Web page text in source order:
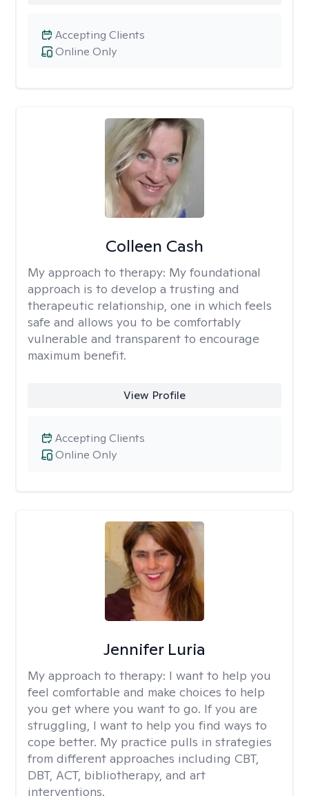
Online Only
Accepting Clients
Colleen Cash
My approach to therapy: My foundational
approach is to develop a trusting and
therapeutic relationship, one in which feels
safe and allows you to be comfortably
vulnerable and transparent to encourage
maximum benefit.
View Profile
Online Only
Accepting Clients
Jennifer Luria
My approach to therapy: I want to help you
feel comfortable and make choices to help
you get where you want to go. If you are
struggling, I want to help you find ways to
cope better. My practice pulls in strategies
from different approaches including CBT,
DBT, ACT, bibliotherapy, and art
interventions.